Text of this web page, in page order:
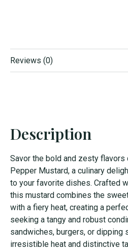
Reviews (0)
Description
Savor the bold and zesty flavors
Pepper Mustard, a culinary
to your favorite dishes. Crafted
this mustard combines the
with a fiery heat, creating a
seeking a tangy and robust
sandwiches, burgers, or dipping
irresistible heat and distinctive